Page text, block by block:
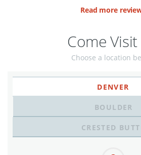
Read more
Come
Choose a location
DENVER
BOULDER
CRESTED